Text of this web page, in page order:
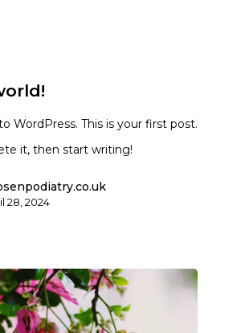
WordPress. This is your first post.
it, then start writing!
28, 2024